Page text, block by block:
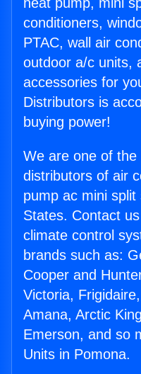
conditioners,
PTAC, wall air
outdoor a/c units,
accessories for
Distributors is
buying power!
We are one of the
distributors of air
pump ac mini
States. Contact
climate control
brands such as:
Cooper and
Victoria,
Amana, Arctic
Emerson, and so
Units in Pomona.